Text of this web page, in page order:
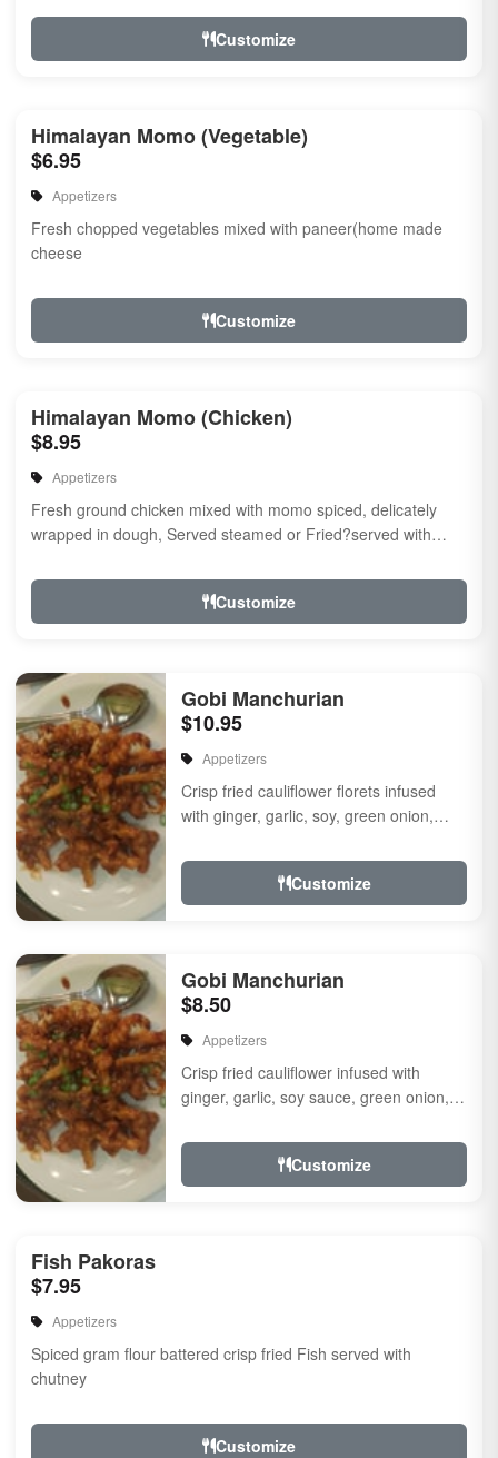
Customize
Himalayan Momo (Vegetable)
$6.95
Appetizers
Fresh chopped vegetables mixed with paneer(home made
cheese
Customize
Himalayan Momo (Chicken)
$8.95
Appetizers
Fresh ground chicken mixed with momo spiced, delicately
wrapped in dough, Served steamed or Fried?served with
Customize
Gobi Manchurian
$10.95
Appetizers
Crisp fried cauliflower florets infused
with ginger, garlic, soy, green onion,
...
Customize
Gobi Manchurian
$8.50
Appetizers
Crisp fried cauliflower infused with
ginger, garlic, soy sauce, green onion,
sweet and s...
Customize
Fish Pakoras
$7.95
Appetizers
Spiced gram flour battered crisp fried Fish served with
chutney
Customize